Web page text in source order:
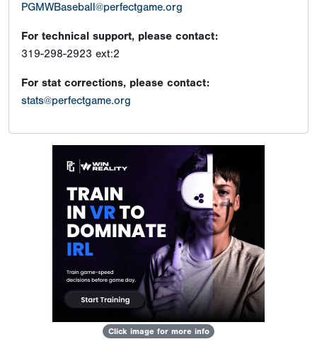
PGMWBaseball@perfectgame.org
For technical support, please contact:
319-298-2923 ext:2
For stat corrections, please contact:
stats@perfectgame.org
Click image for more info